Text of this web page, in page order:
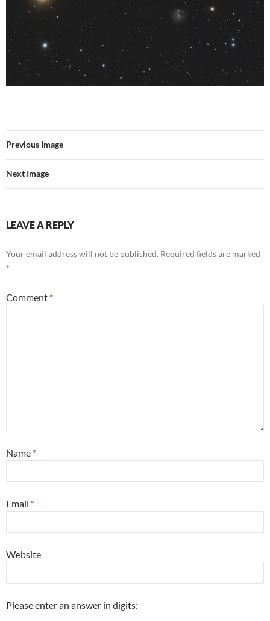
Previous Image
Next Image
LEAVE A REPLY
Your email address will not be published. Required fields are marked
*
Comment *
Name *
Email *
Website
Please enter an answer in digits: